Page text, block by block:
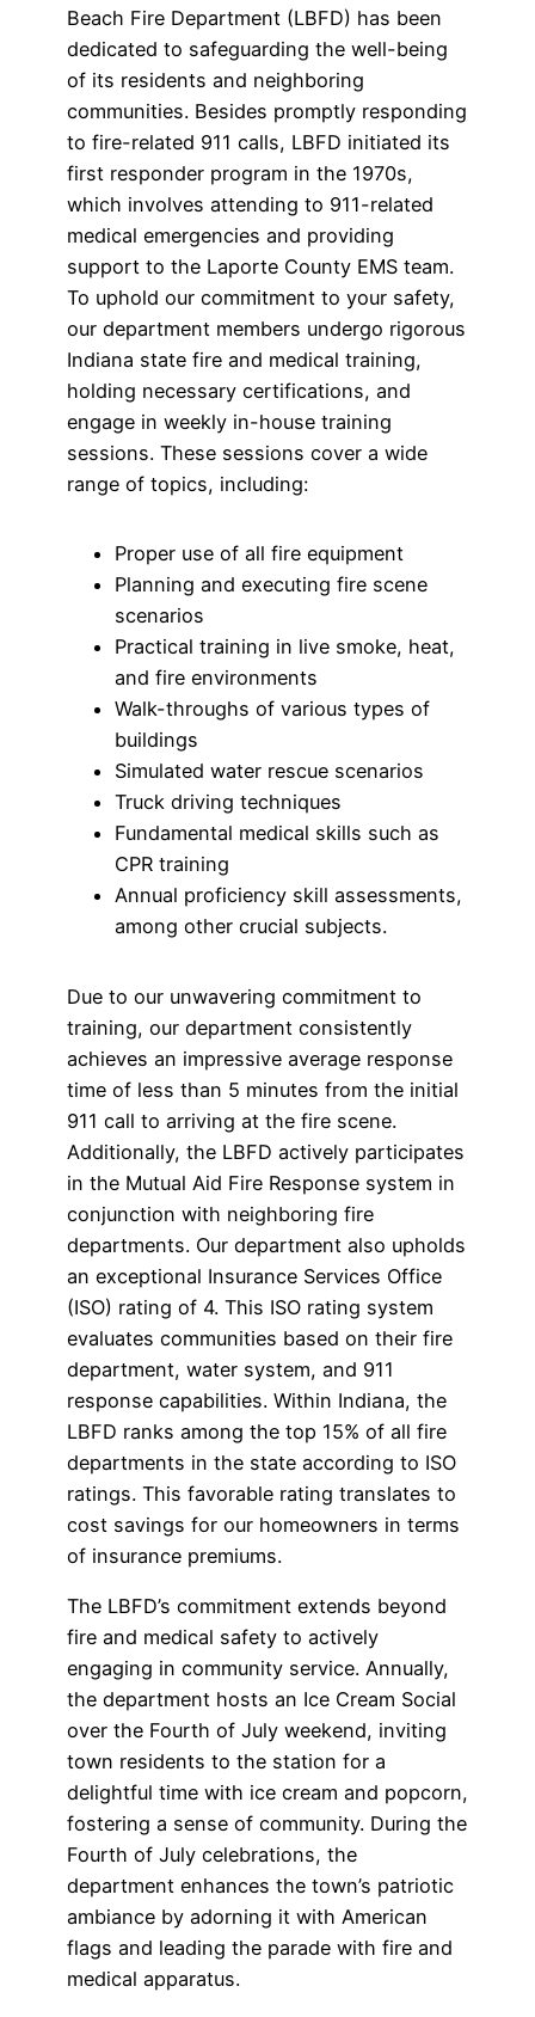
Beach Fire Department (LBFD) has been
dedicated to safeguarding the well-being
of its residents and neighboring
communities. Besides promptly responding
to fire-related 911 calls, LBFD initiated its
first responder program in the 1970s,
which involves attending to 911-related
medical emergencies and providing
support to the Laporte County EMS team.
To uphold our commitment to your safety,
our department members undergo rigorous
Indiana state fire and medical training,
holding necessary certifications, and
engage in weekly in-house training
sessions. These sessions cover a wide
range of topics, including:
Proper use of all fire equipment
Planning and executing fire scene
scenarios
Practical training in live smoke, heat,
and fire environments
Walk-throughs of various types of
buildings
Simulated water rescue scenarios
Truck driving techniques
Fundamental medical skills such as
CPR training
Annual proficiency skill assessments,
among other crucial subjects.
Due to our unwavering commitment to
training, our department consistently
achieves an impressive average response
time of less than 5 minutes from the initial
911 call to arriving at the fire scene.
Additionally, the LBFD actively participates
in the Mutual Aid Fire Response system in
conjunction with neighboring fire
departments. Our department also upholds
an exceptional Insurance Services Office
(ISO) rating of 4. This ISO rating system
evaluates communities based on their fire
department, water system, and 911
response capabilities. Within Indiana, the
LBFD ranks among the top 15% of all fire
departments in the state according to ISO
ratings. This favorable rating translates to
cost savings for our homeowners in terms
of insurance premiums.
The LBFD’s commitment extends beyond
fire and medical safety to actively
engaging in community service. Annually,
the department hosts an Ice Cream Social
over the Fourth of July weekend, inviting
town residents to the station for a
delightful time with ice cream and popcorn,
fostering a sense of community. During the
Fourth of July celebrations, the
department enhances the town’s patriotic
ambiance by adorning it with American
flags and leading the parade with fire and
medical apparatus.